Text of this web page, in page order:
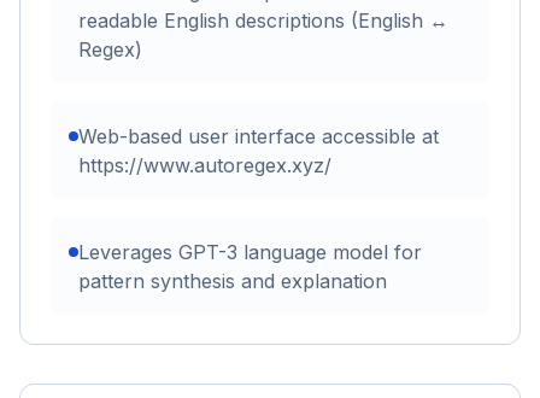
readable English descriptions (English ↔
Regex)
Web-based user interface accessible at
https://www.autoregex.xyz/
Leverages GPT-3 language model for
pattern synthesis and explanation